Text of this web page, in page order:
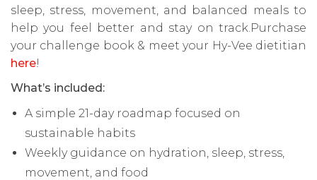
sleep, stress, movement, and balanced meals to
help you feel better and stay on track.Purchase
your challenge book & meet your Hy-Vee dietitian
here!
What’s included:
A simple 21-day roadmap focused on
sustainable habits
Weekly guidance on hydration, sleep, stress,
movement, and food